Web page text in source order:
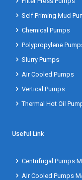
Self Priming Mud
Chemical Pumps
Polypropylene
Slurry Pumps
Air Cooled Pumps
Vertical Pumps
Thermal Hot Oil
Useful Link
Centrifugal Pumps
Air Cooled Pumps